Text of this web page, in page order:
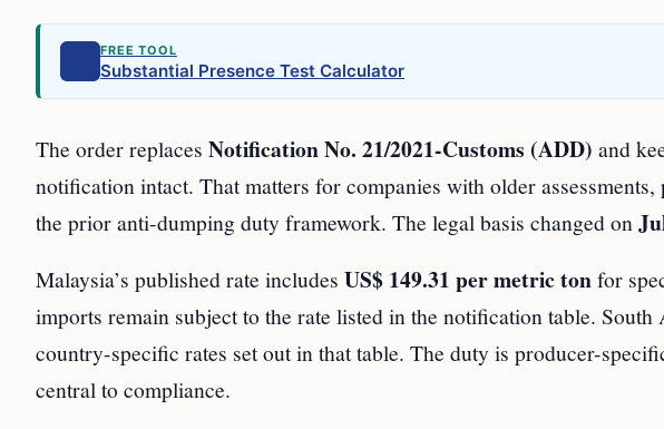
FREE TOOL
Substantial Presence Test Calculator
The order replaces Notification No. 21/2021-Customs (ADD) and
notification intact. That matters for companies with older
the prior anti-dumping duty framework. The legal basis changed on
Malaysia’s published rate includes US$ 149.31 per metric tonfor
imports remain subject to the rate listed in the notification table.
country-specific rates set out in that table. The duty is producer-
central to compliance.